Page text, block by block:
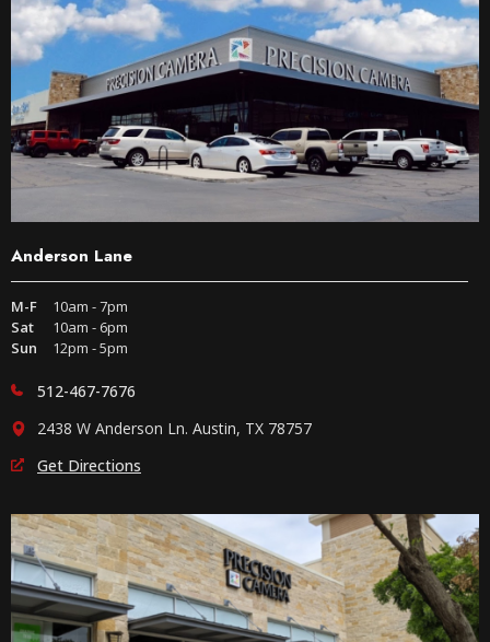
Anderson Lane
M-F
10am - 7pm
Sat
10am - 6pm
Sun
12pm - 5pm
512-467-7676
2438 W Anderson Ln. Austin, TX 78757
Get Directions